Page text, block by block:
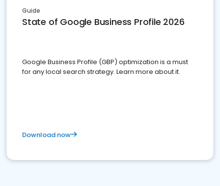
Guide
State of Google Business Profile 2026
Google Business Profile (GBP) optimization is a must
for any local search strategy. Learn more about it.
Download now